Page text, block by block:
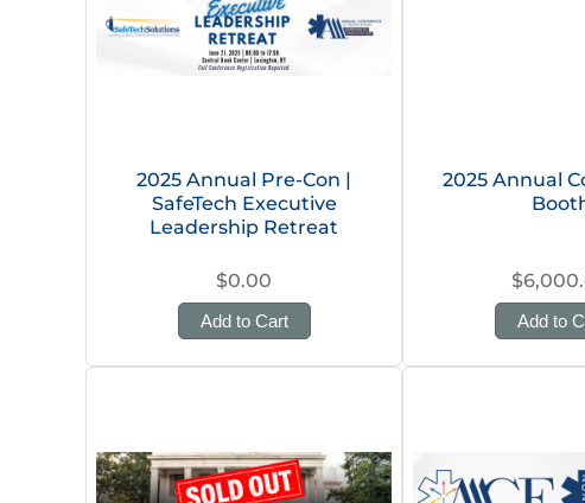
2025 Annual Pre-Con |
SafeTech Executive
Leadership Retreat
$0.00
Add to Cart
2025 Annual
Add to